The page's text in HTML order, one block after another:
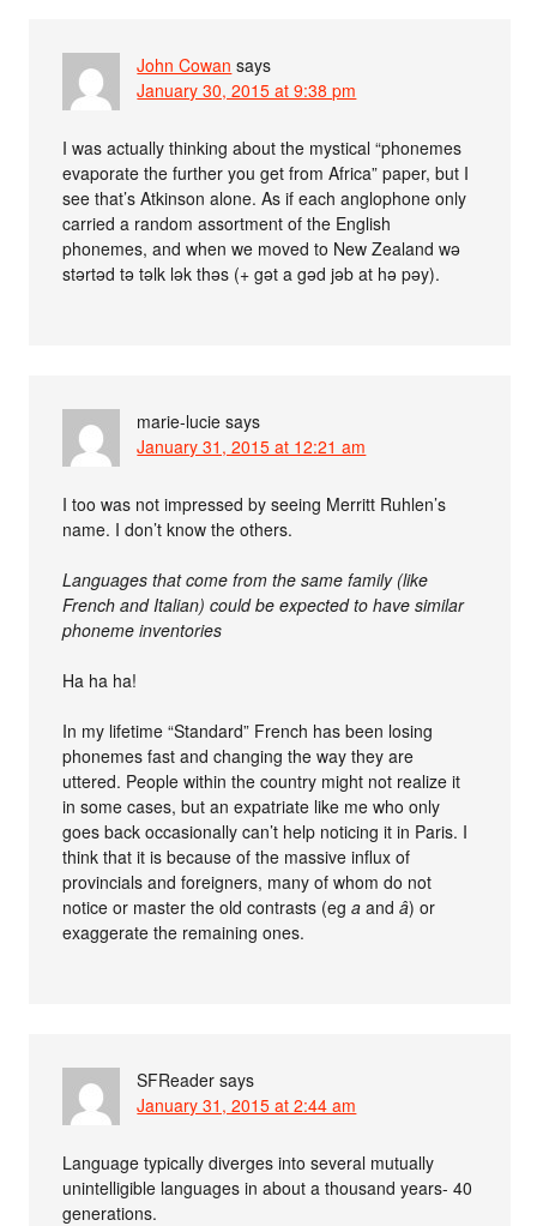
John Cowan says
January 30, 2015 at 9:38 pm
I was actually thinking about the mystical “phonemes
evaporate the further you get from Africa” paper, but I
see that’s Atkinson alone. As if each anglophone only
carried a random assortment of the English
phonemes, and when we moved to New Zealand wə
stərtəd tə təlk lək thəs (+ gət a gəd jəb at hə pəy).
marie-lucie says
January 31, 2015 at 12:21 am
I too was not impressed by seeing Merritt Ruhlen’s
name. I don’t know the others.
Languages that come from the same family (like
French and Italian) could be expected to have similar
phoneme inventories
Ha ha ha!
In my lifetime “Standard” French has been losing
phonemes fast and changing the way they are
uttered. People within the country might not realize it
in some cases, but an expatriate like me who only
goes back occasionally can’t help noticing it in Paris. I
think that it is because of the massive influx of
provincials and foreigners, many of whom do not
notice or master the old contrasts (ega andâ) or
exaggerate the remaining ones.
SFReader says
January 31, 2015 at 2:44 am
Language typically diverges into several mutually
unintelligible languages in about a thousand years- 40
generations.